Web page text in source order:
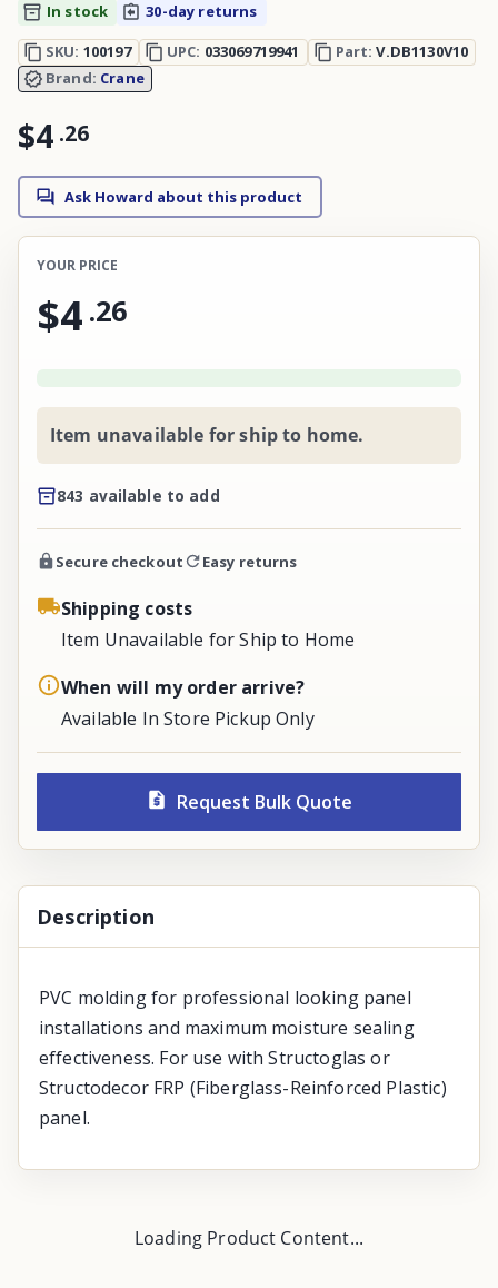
In stock
30-day returns
SKU: 100197 UPC: 033069719941 Part:V.DB1130V10
Brand: Crane
$4 .26
Ask Howard about this product
YOUR PRICE
$4 .26
Item unavailable for ship to home.
843 available to add
Secure checkout Easy returns
Shipping costs
Item Unavailable for Ship to Home
When will my order arrive?
Available In Store Pickup Only
Request Bulk Quote
Description
PVC molding for professional looking panel
installations and maximum moisture sealing
effectiveness. For use with Structoglas or
Structodecor FRP (Fiberglass-Reinforced Plastic)
panel.
Loading Product Content...